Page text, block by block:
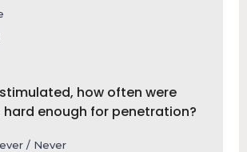
how often were
enough for penetration?
/ Never